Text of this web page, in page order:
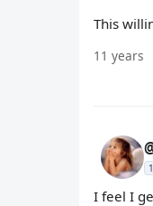
This
11 years
I feel I